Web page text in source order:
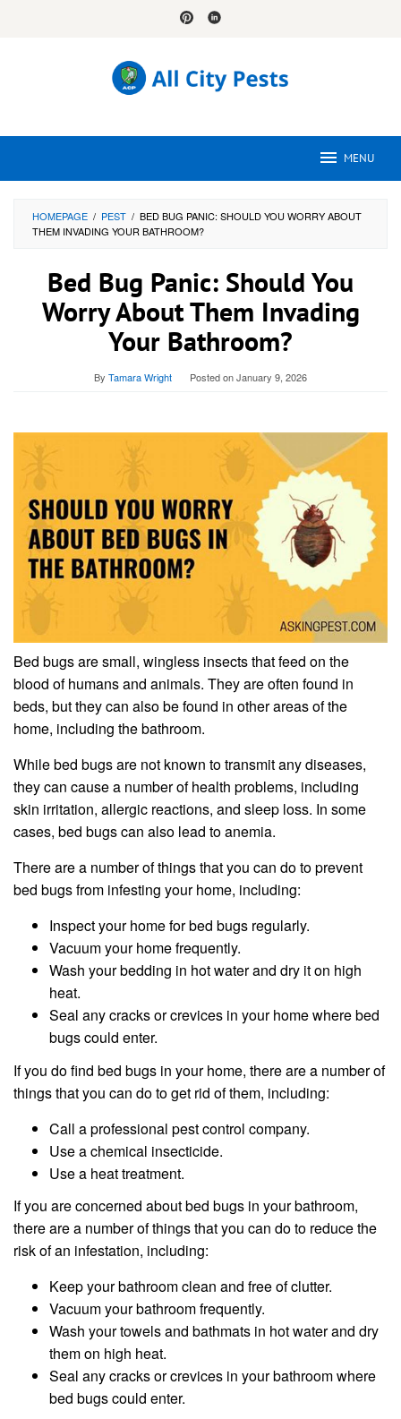
MENU
HOMEPAGE / PEST / BED BUG PANIC: SHOULD YOU WORRY ABOUT
THEM INVADING YOUR BATHROOM?
Bed Bug Panic: Should You
Worry About Them Invading
Your Bathroom?
By Tamara Wright Posted onJanuary 9, 2026
Bed bugs are small, wingless insects that feed on the
blood of humans and animals. They are often found in
beds, but they can also be found in other areas of the
home, including the bathroom.
While bed bugs are not known to transmit any diseases,
they can cause a number of health problems, including
skin irritation, allergic reactions, and sleep loss. In some
cases, bed bugs can also lead to anemia.
There are a number of things that you can do to prevent
bed bugs from infesting your home, including:
Inspect your home for bed bugs regularly.
Vacuum your home frequently.
Wash your bedding in hot water and dry it on high
heat.
Seal any cracks or crevices in your home where bed
bugs could enter.
If you do find bed bugs in your home, there are a number of
things that you can do to get rid of them, including:
Call a professional pest control company.
Use a chemical insecticide.
Use a heat treatment.
If you are concerned about bed bugs in your bathroom,
there are a number of things that you can do to reduce the
risk of an infestation, including:
Keep your bathroom clean and free of clutter.
Vacuum your bathroom frequently.
Wash your towels and bathmats in hot water and dry
them on high heat.
Seal any cracks or crevices in your bathroom where
bed bugs could enter.